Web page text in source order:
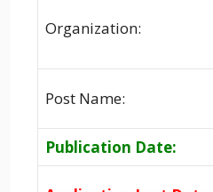
Organization:
Post Name:
Publication Date: